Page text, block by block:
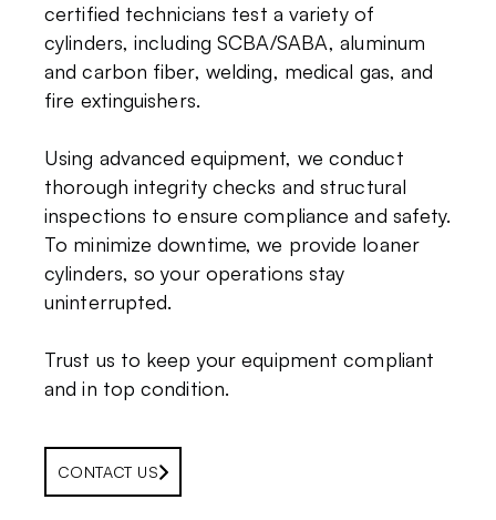
certified technicians test a variety of
cylinders, including SCBA/SABA, aluminum
and carbon fiber, welding, medical gas, and
fire extinguishers.
Using advanced equipment, we conduct
thorough integrity checks and structural
inspections to ensure compliance and safety.
To minimize downtime, we provide loaner
cylinders, so your operations stay
uninterrupted.
Trust us to keep your equipment compliant
and in top condition.
CONTACT US